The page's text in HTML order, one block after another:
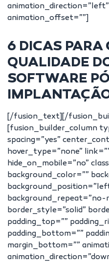
animation_offset=””]
6 DICAS
QUALIDADE
SOFTWARE
[/fusion_text][/
[fusion_builder_column
spacing=”yes”
hover_type=”none”
hide_on_mobile=”no”
background_color=””
background_repeat=”no-
border_style=”solid”
padding_top=””
padding_bottom=””
margin_bottom=””